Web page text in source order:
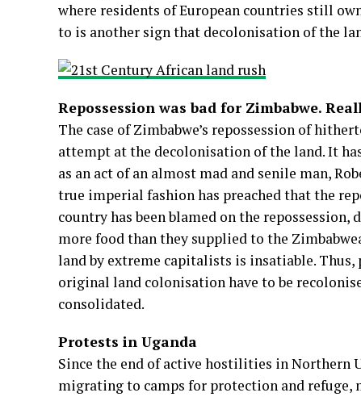
where residents of European countries still
to is another sign that decolonisation of the
Repossession was bad for Zimbabwe.
The case of Zimbabwe’s repossession of
attempt at the decolonisation of the land. It
as an act of an almost mad and senile man,
true imperial fashion has preached that the
country has been blamed on the
more food than they supplied to the
land by extreme capitalists is insatiable.
original land colonisation have to be
consolidated.
Protests in Uganda
Since the end of active hostilities in Northern
migrating to camps for protection and refuge,